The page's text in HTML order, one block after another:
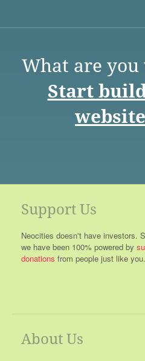
What are
Start
Support Us
Neocities doesn't have investors.
we have been 100% powered by
donations from people just like you.
About Us